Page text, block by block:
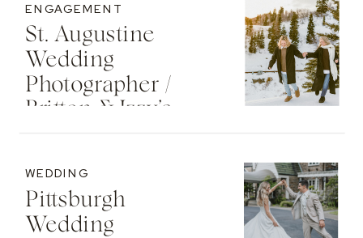
Washington Oaks
State Park
St. Augustine
Wedding
Photographer /
Britton & Izzy’s
The St. Regis Deer
Valley Resort
ENGAGEMENT
Pittsburgh
Wedding
WEDDING